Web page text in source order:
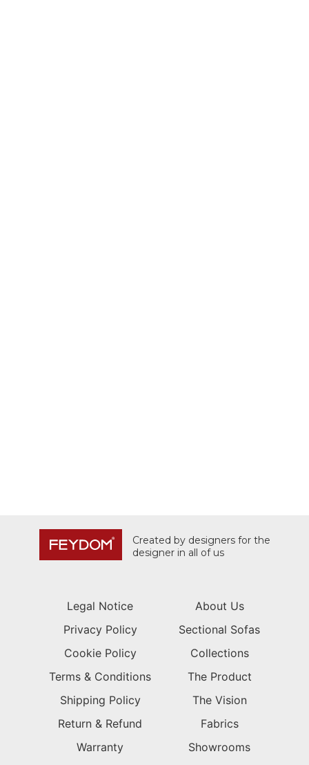
Created by designers for the
designer in all of us
Legal Notice
Privacy Policy
Cookie Policy
Terms & Conditions
Shipping Policy
Return & Refund
Warranty
About Us
Sectional Sofas
Collections
The Product
The Vision
Fabrics
Showrooms